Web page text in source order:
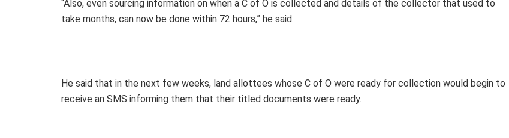
“Also, even sourcing information on when a C of O is collected and details of the collector that used to
take months, can now be done within 72 hours,” he said.
He said that in the next few weeks, land allottees whose C of O were ready for collection would begin to
receive an SMS informing them that their titled documents were ready.